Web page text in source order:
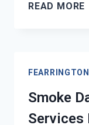
READ MORE
Smoke
Services